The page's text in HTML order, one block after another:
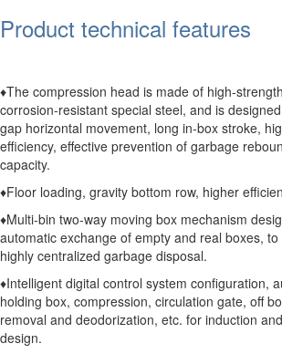
Product technical features
♦The compression head is made of high-
corrosion-resistant special steel, and is
gap horizontal movement, long in-box stroke,
efficiency, effective prevention of garbage
capacity.
♦Floor loading, gravity bottom row, higher
♦Multi-bin two-way moving box mechanism
automatic exchange of empty and real boxes,
highly centralized garbage disposal.
♦Intelligent digital control system configuration,
holding box, compression, circulation gate, off
removal and deodorization, etc. for induction
design.